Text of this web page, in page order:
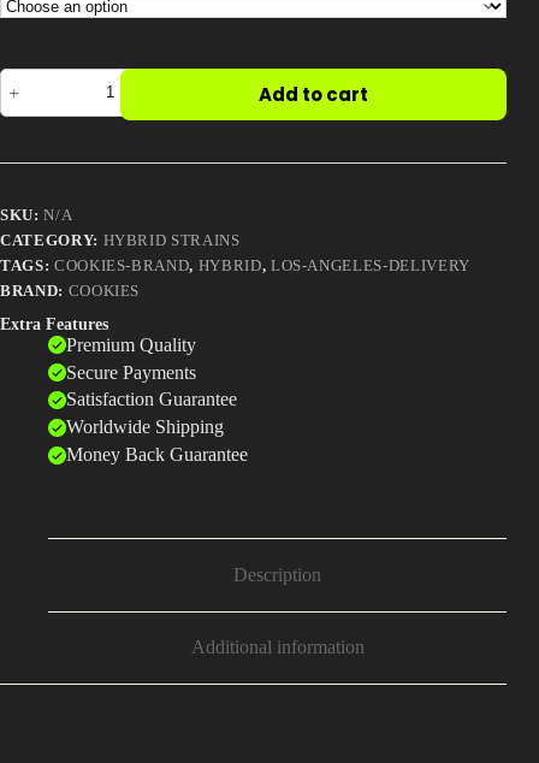
Buy
London
Pound
quantity
Add to cart
SKU:N/A
CATEGORY: HYBRID STRAINS
TAGS: COOKIES-BRAND, HYBRID, LOS-ANGELES-DELIVERY
BRAND: COOKIES
Extra Features
Premium Quality
Secure Payments
Satisfaction Guarantee
Worldwide Shipping
Money Back Guarantee
Description
Additional information